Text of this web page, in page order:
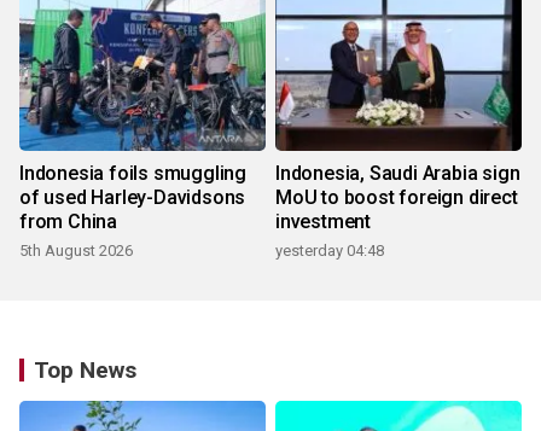
Indonesia foils smuggling
of used Harley-Davidsons
from China
5th August 2026
Indonesia, Saudi Arabia sign
MoU to boost foreign direct
investment
yesterday 04:48
Top News